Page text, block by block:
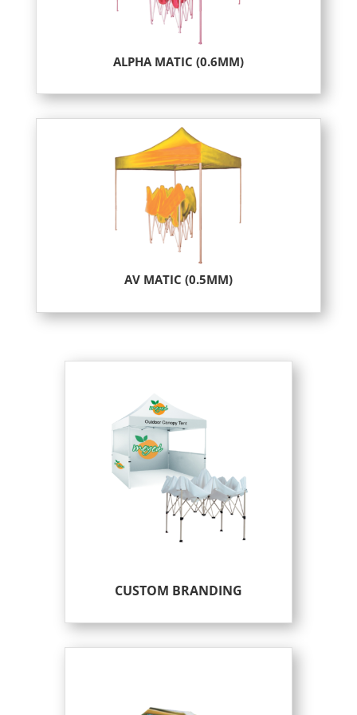
ALPHA MATIC (0.6MM)
AV MATIC (0.5MM)
CUSTOM BRANDING